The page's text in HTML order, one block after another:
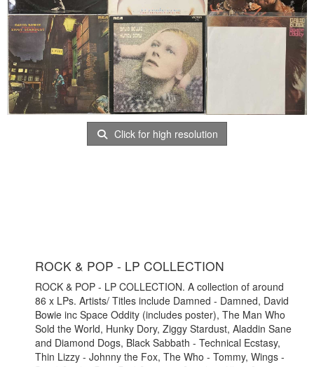
Click for high resolution
ROCK & POP - LP COLLECTION
ROCK & POP - LP COLLECTION. A collection of around
86 x LPs. Artists/ Titles include Damned - Damned, David
Bowie inc Space Oddity (includes poster), The Man Who
Sold the World, Hunky Dory, Ziggy Stardust, Aladdin Sane
and Diamond Dogs, Black Sabbath - Technical Ecstasy,
Thin Lizzy - Johnny the Fox, The Who - Tommy, Wings -